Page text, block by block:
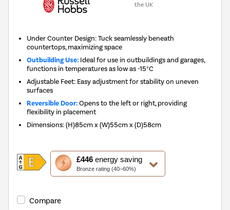
the UK
Under Counter Design: Tuck seamlessly beneath
countertops, maximizing space
Outbuilding Use: Ideal for use in outbuildings and garages,
functions in temperatures as low as -15°C
Adjustable Feet: Easy adjustment for stability on uneven
surfaces
Reversible Door:Opens to the left or right, providing
flexibility in placement
Dimensions:(H)85cm x (W)55cm x (D)58cm
£446energy saving
Bronze rating (40–60%)
This
action
will
Youreko's
Compare